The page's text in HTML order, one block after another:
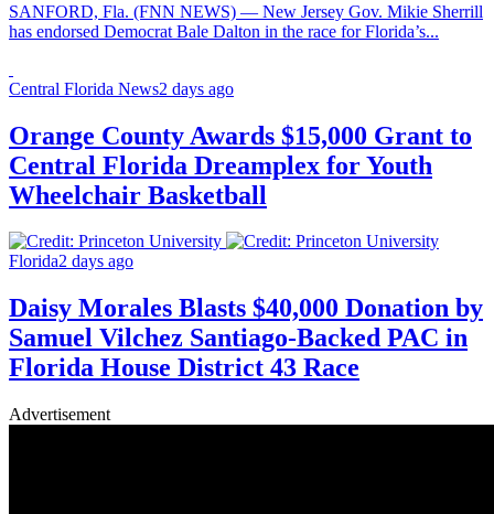
SANFORD, Fla. (FNN NEWS) — New Jersey Gov. Mikie Sherrill
has endorsed Democrat Bale Dalton in the race for Florida’s...
Central Florida News2 days ago
Orange County Awards $15,000 Grant to
Central Florida Dreamplex for Youth
Wheelchair Basketball
Florida2 days ago
Daisy Morales Blasts $40,000 Donation by
Samuel Vilchez Santiago-Backed PAC in
Florida House District 43 Race
Advertisement